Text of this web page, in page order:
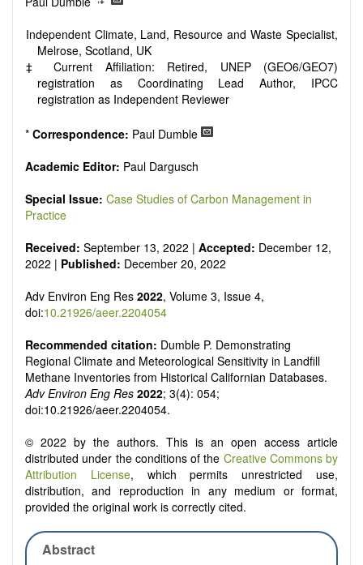
Independent Climate, Land, Resource and Waste Specialist,
Melrose, Scotland, UK
‡ Current Affiliation: Retired, UNEP (GEO6/GEO7)
registration as Coordinating Lead Author, IPCC
registration as Independent Reviewer
* Correspondence: Paul Dumble
Academic Editor: Paul Dargusch
Special Issue: Case Studies of Carbon Management in
Practice
Received: September 13, 2022 | Accepted: December 12,
2022 | Published: December 20, 2022
Adv Environ Eng Res 2022, Volume 3, Issue 4,
doi:10.21926/aeer.2204054
Recommended citation: Dumble P. Demonstrating
Regional Climate and Meteorological Sensitivity in Landfill
Methane Inventories from Historical Californian Databases.
Adv Environ Eng Res 2022; 3(4): 054;
doi:10.21926/aeer.2204054.
© 2022 by the authors. This is an open access article
distributed under the conditions of the Creative Commons by
Attribution License, which permits unrestricted use,
distribution, and reproduction in any medium or format,
provided the original work is correctly cited.
Abstract